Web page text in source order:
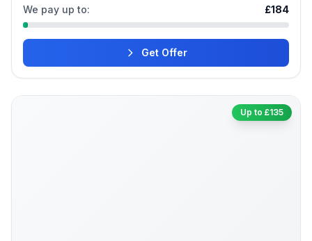
We pay up to: £184
Get Offer
Up to £135